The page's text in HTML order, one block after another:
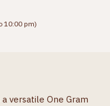
10:00 pm)
versatile One Gram